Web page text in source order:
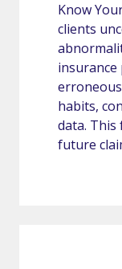
Know
clients
insurance
habits,
data.
future